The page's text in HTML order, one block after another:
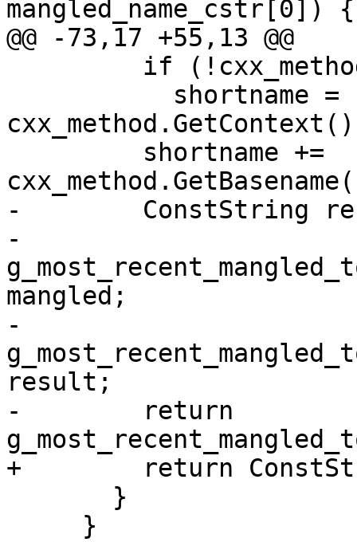
mangled_name_cstr[0]) {
@@ -73,17 +55,13 @@
-        ConstString
-
mangled;
-
result;
-        return
+        return